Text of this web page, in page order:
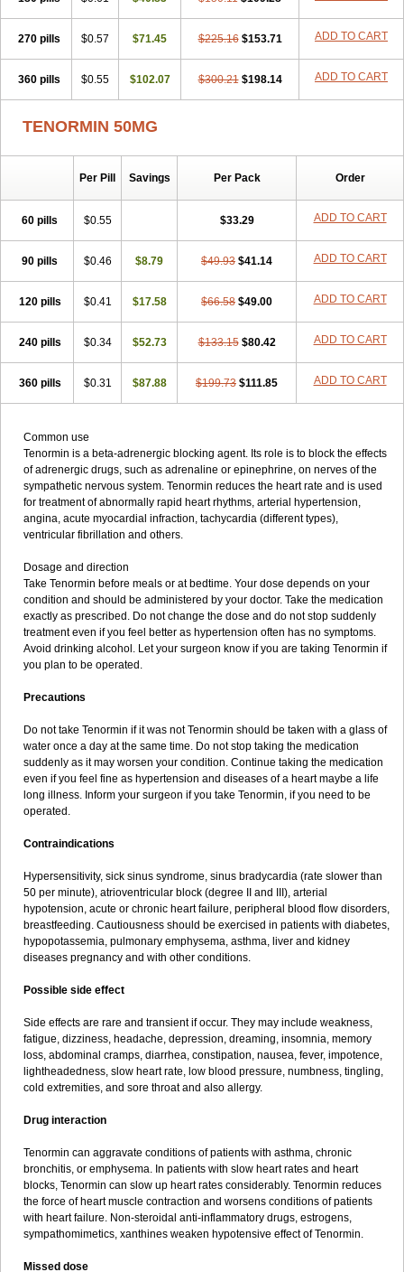
Nortenolol Noten Novo-atenol Originol Ormidol
Panapres
Plenacor Pms-atenolol Precinol
Prinorm Savetens Schein Selobloc Synarome Tanser Telvodin
Temoret
Tenblok Tenoblock Tenocar Tenocor Tenol
Tenoloc
Therabloc
Totamol Towamin
270 pills $0.57 $71.45 $225.16 $153.71 ADD TO CART
360 pills $0.55 $102.07 $300.21 $198.14 ADD TO CART
TENORMIN 50MG
Per Pill Savings Per Pack Order
60 pills $0.55 $33.29 ADD TO CART
90 pills $0.46 $8.79 $49.93 $41.14 ADD TO CART
120 pills $0.41 $17.58 $66.58 $49.00 ADD TO CART
240 pills $0.34 $52.73 $133.15 $80.42 ADD TO CART
360 pills $0.31 $87.88 $199.73 $111.85 ADD TO CART
Common use
Tenormin is a beta-adrenergic blocking agent. Its role is to block the effects
of adrenergic drugs, such as adrenaline or epinephrine, on nerves of the
sympathetic nervous system. Tenormin reduces the heart rate and is used
for treatment of abnormally rapid heart rhythms, arterial hypertension,
angina, acute myocardial infraction, tachycardia (different types),
ventricular fibrillation and others.
Dosage and direction
Take Tenormin before meals or at bedtime. Your dose depends on your
condition and should be administered by your doctor. Take the medication
exactly as prescribed. Do not change the dose and do not stop suddenly
treatment even if you feel better as hypertension often has no symptoms.
Avoid drinking alcohol. Let your surgeon know if you are taking Tenormin if
you plan to be operated.
Precautions
Do not take Tenormin if it was not Tenormin should be taken with a glass of
water once a day at the same time. Do not stop taking the medication
suddenly as it may worsen your condition. Continue taking the medication
even if you feel fine as hypertension and diseases of a heart maybe a life
long illness. Inform your surgeon if you take Tenormin, if you need to be
operated.
Contraindications
Hypersensitivity, sick sinus syndrome, sinus bradycardia (rate slower than
50 per minute), atrioventricular block (degree II and III), arterial
hypotension, acute or chronic heart failure, peripheral blood flow disorders,
breastfeeding. Cautiousness should be exercised in patients with diabetes,
hypopotassemia, pulmonary emphysema, asthma, liver and kidney
diseases pregnancy and with other conditions.
Possible side effect
Side effects are rare and transient if occur. They may include weakness,
fatigue, dizziness, headache, depression, dreaming, insomnia, memory
loss, abdominal cramps, diarrhea, constipation, nausea, fever, impotence,
lightheadedness, slow heart rate, low blood pressure, numbness, tingling,
cold extremities, and sore throat and also allergy.
Drug interaction
Tenormin can aggravate conditions of patients with asthma, chronic
bronchitis, or emphysema. In patients with slow heart rates and heart
blocks, Tenormin can slow up heart rates considerably. Tenormin reduces
the force of heart muscle contraction and worsens conditions of patients
with heart failure. Non-steroidal anti-inflammatory drugs, estrogens,
sympathomimetics, xanthines weaken hypotensive effect of Tenormin.
Missed dose